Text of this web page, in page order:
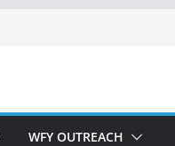
WFY OUTREACH